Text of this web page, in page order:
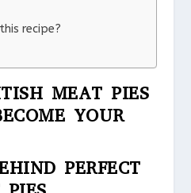
recipe?
MEAT PIES
YOUR
PERFECT